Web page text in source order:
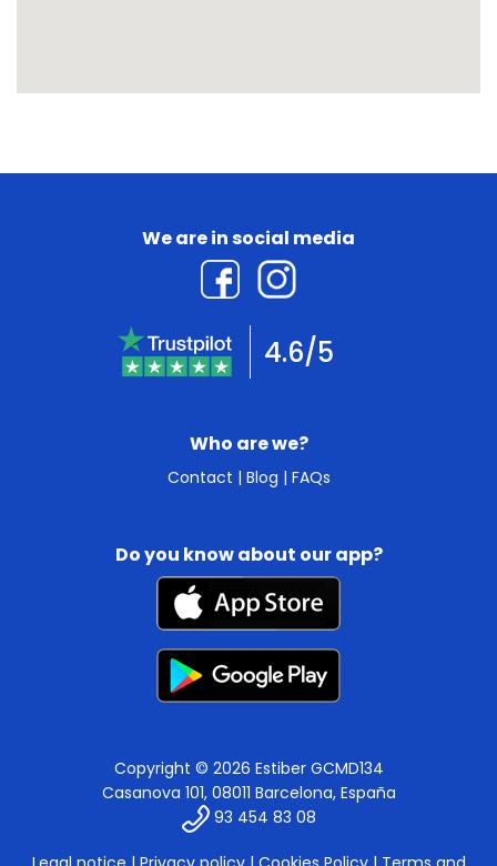
Who are we?
Contact | Blog | FAQs
We are in social media
4.6/5
Do you know about our app?
Copyright © 2026 Estiber GCMD134
Casanova 101, 08011 Barcelona, España
93 454 83 08